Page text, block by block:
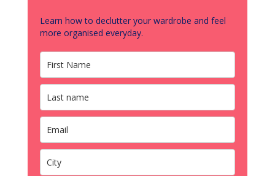
Learn how to declutter your wardrobe and feel
more organised everyday.